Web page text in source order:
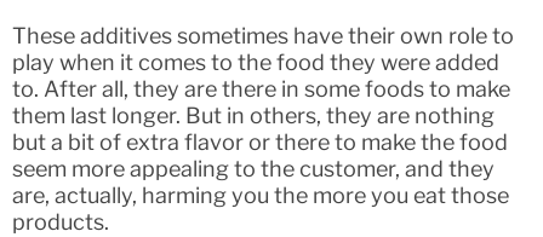
These additives sometimes have their own role to
play when it comes to the food they were added
to. After all, they are there in some foods to make
them last longer. But in others, they are nothing
but a bit of extra flavor or there to make the food
seem more appealing to the customer, and they
are, actually, harming you the more you eat those
products.